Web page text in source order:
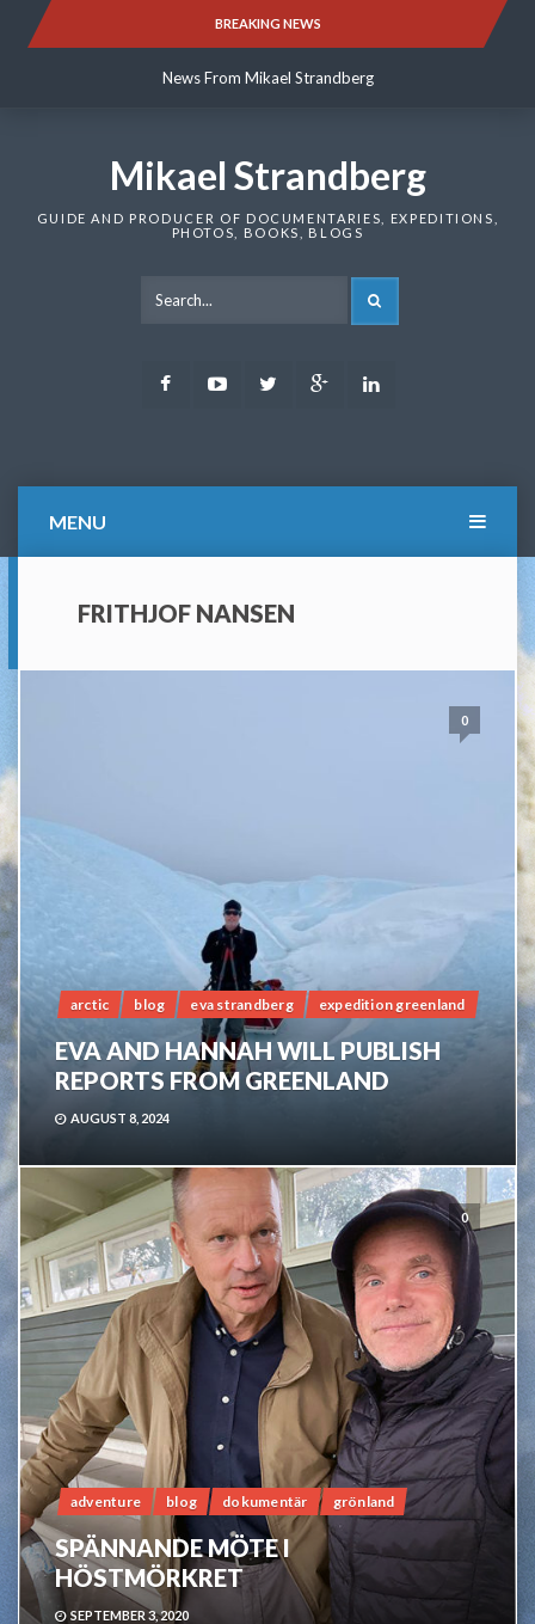
BREAKING NEWS
News From Mikael Strandberg
News From Mikael Strandberg
Mikael Strandberg
GUIDE AND PRODUCER OF DOCUMENTARIES, EXPEDITIONS,
PHOTOS, BOOKS, BLOGS
FacebookYoutubeTwitter Google
MENU
FRITHJOF NANSEN
0
arctic blog eva strandberg expedition greenland
EVA AND HANNAH WILL PUBLISH
REPORTS FROM GREENLAND
AUGUST 8, 2024
0
adventure blog dokumentär grönland
SPÄNNANDE MÖTE I
HÖSTMÖRKRET
SEPTEMBER 3, 2020